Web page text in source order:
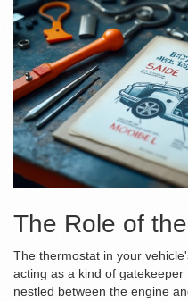
The Role of
The thermostat in your
acting as a kind of
nestled between the engine